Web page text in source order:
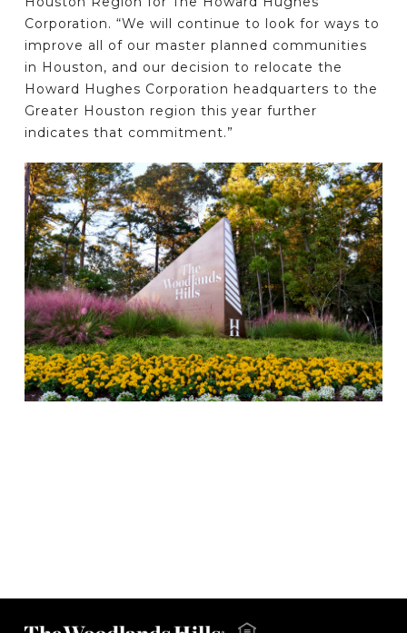
Corporation. “We will continue to look for ways to
improve all of our master planned communities
in Houston, and our decision to relocate the
Howard Hughes Corporation headquarters to the
Greater Houston region this year further
indicates that commitment.”